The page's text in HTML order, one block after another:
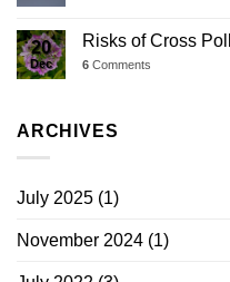
20
Dec
Risks of Cross
6 Comments
ARCHIVES
July 2025 (1)
November 2024 (1)